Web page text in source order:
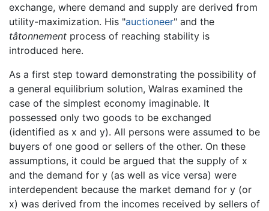
exchange, where demand and supply are derived from
utility-maximization. His "auctioneer" and the
tâtonnement process of reaching stability is
introduced here.
As a first step toward demonstrating the possibility of
a general equilibrium solution, Walras examined the
case of the simplest economy imaginable. It
possessed only two goods to be exchanged
(identified as x and y). All persons were assumed to be
buyers of one good or sellers of the other. On these
assumptions, it could be argued that the supply of x
and the demand for y (as well as vice versa) were
interdependent because the market demand for y (or
x) was derived from the incomes received by sellers of